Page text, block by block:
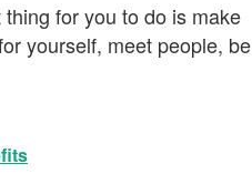
for you to do is make
yourself, meet people, be